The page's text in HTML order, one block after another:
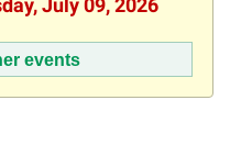
July 09, 2026
events